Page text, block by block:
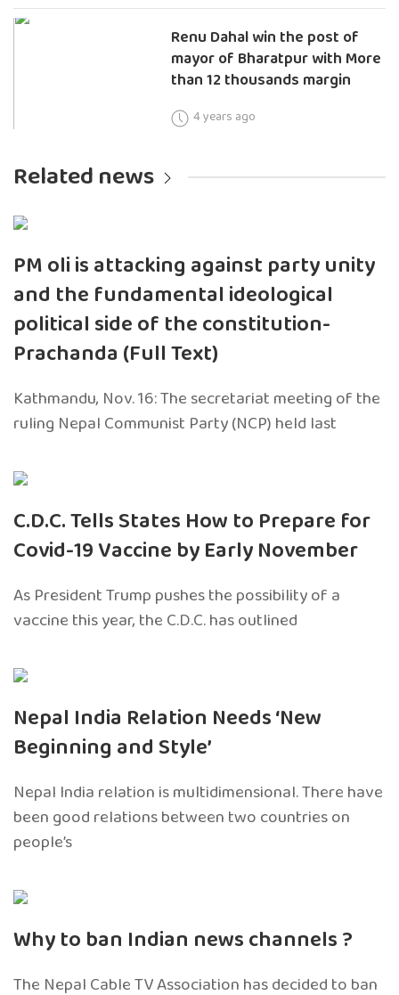
Renu Dahal win the post of
mayor of Bharatpur with More
than 12 thousands margin
4 years ago
Related news
PM oli is attacking against party unity
and the fundamental ideological
political side of the constitution-
Prachanda (Full Text)
Kathmandu, Nov. 16: The secretariat meeting of the
ruling Nepal Communist Party (NCP) held last
C.D.C. Tells States How to Prepare for
Covid-19 Vaccine by Early November
As President Trump pushes the possibility of a
vaccine this year, the C.D.C. has outlined
Nepal India Relation Needs ‘New
Beginning and Style’
Nepal India relation is multidimensional. There have
been good relations between two countries on
people’s
Why to ban Indian news channels ?
The Nepal Cable TV Association has decided to ban